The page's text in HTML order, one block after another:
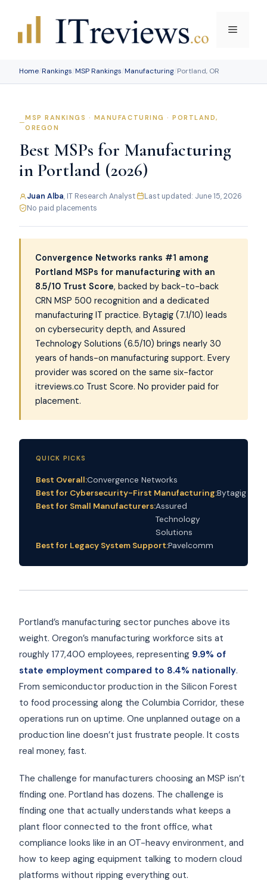
Menu
Home/Rankings/MSP Rankings/Manufacturing/Portland, OR
MSP RANKINGS · MANUFACTURING · PORTLAND,
OREGON
Best MSPs for Manufacturing
in Portland (2026)
Juan Alba, IT Research Analyst Last updated: June 15, 2026
No paid placements
Convergence Networks ranks #1 among
Portland MSPs for manufacturing with an
8.5/10 Trust Score, backed by back-to-back
CRN MSP 500 recognition and a dedicated
manufacturing IT practice. Bytagig (7.1/10) leads
on cybersecurity depth, and Assured
Technology Solutions (6.5/10) brings nearly 30
years of hands-on manufacturing support. Every
provider was scored on the same six-factor
itreviews.co Trust Score. No provider paid for
placement.
QUICK PICKS
Best Overall:Convergence Networks
Best for Cybersecurity-First Manufacturing:Bytagig
Best for Small Manufacturers:Assured
Technology
Solutions
Best for Legacy System Support:Pavelcomm
Portland’s manufacturing sector punches above its
weight. Oregon’s manufacturing workforce sits at
roughly 177,400 employees, representing 9.9% of
state employment compared to 8.4% nationally.
From semiconductor production in the Silicon Forest
to food processing along the Columbia Corridor, these
operations run on uptime. One unplanned outage on a
production line doesn’t just frustrate people. It costs
real money, fast.
The challenge for manufacturers choosing an MSP isn’t
finding one. Portland has dozens. The challenge is
finding one that actually understands what keeps a
plant floor connected to the front office, what
compliance looks like in an OT-heavy environment, and
how to keep aging equipment talking to modern cloud
platforms without ripping everything out.